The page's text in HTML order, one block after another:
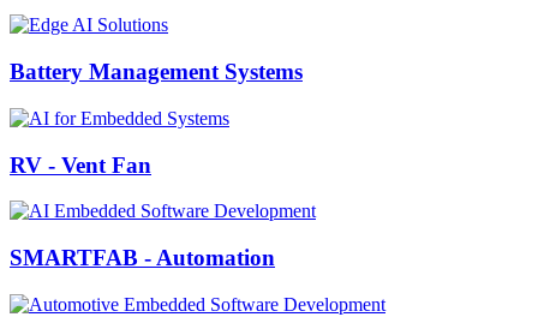
Battery Management Systems
RV - Vent Fan
SMARTFAB - Automation